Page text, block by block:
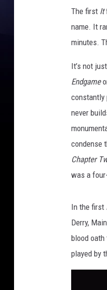
The first It
name. It
minutes.
It’s not
Endgame
constantly
never
condense
Chapter
was a
In the first
Derry,
blood
played by